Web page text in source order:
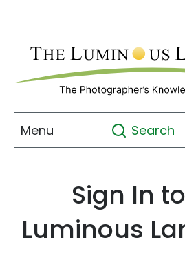
Menu Search
Sign In
Luminous